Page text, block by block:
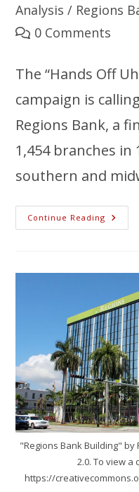
Analysis / Regions
0 Comments
The “Hands Off
campaign is
Regions Bank, a
1,454 branches in
southern and
Continue Reading
"Regions Bank Building" by
2.0. To view a
https://